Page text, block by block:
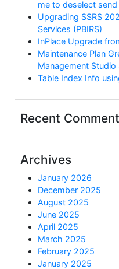
me to deselect
Upgrading SSRS
Services (PBIRS)
InPlace Upgrade
Maintenance Plan
Management Studio
Table Index Info
Recent
Archives
January 2026
December 2025
August 2025
June 2025
April 2025
March 2025
February 2025
January 2025